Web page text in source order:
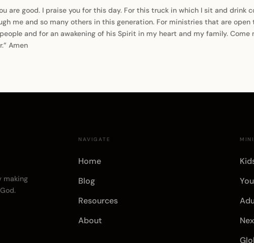
are good. I praise you for this day. For this truck in which I sit and drink
me and so many others in this generation. For ministries that are
people and for an awakening of his Spirit in my heart and my family.
Amen
making
NAVIGATE
Home
Blog
Resources
About